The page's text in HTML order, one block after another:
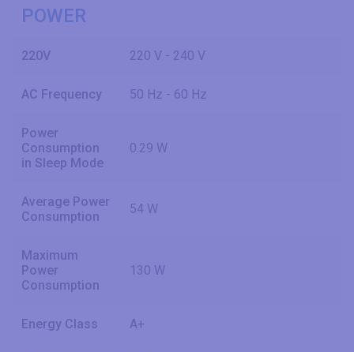
POWER
220V 220 V - 240 V
AC Frequency 50 Hz - 60 Hz
Power
Consumption
in Sleep Mode
0.29 W
Average Power
Consumption
54 W
Maximum
Power
Consumption
130 W
Energy Class A+